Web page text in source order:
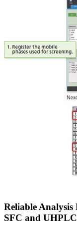
Reliable Analysis
SFC and